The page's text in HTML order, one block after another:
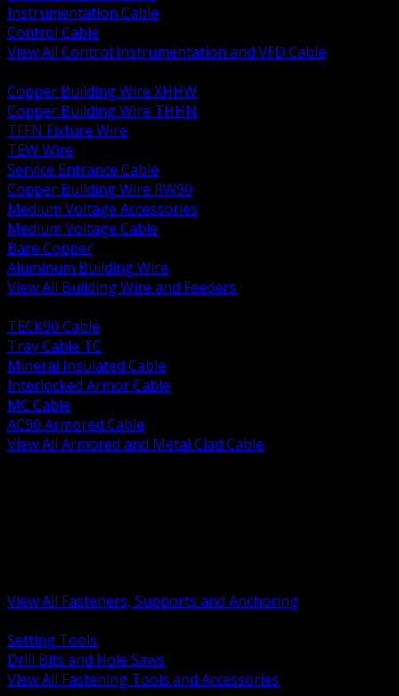
Instrumentation Cable
Control Cable
View All Control Instrumentation and VFD Cable
Copper Building Wire XHHW
Copper Building Wire THHN
TFFN Fixture Wire
TEW Wire
Service Entrance Cable
Copper Building Wire RW90
Medium Voltage Accessories
Medium Voltage Cable
Bare Copper
Aluminum Building Wire
View All Building Wire and Feeders
TECK90 Cable
Tray Cable TC
Mineral Insulated Cable
Interlocked Armor Cable
MC Cable
AC90 Armored Cable
View All Armored and Metal Clad Cable
View All Fasteners, Supports and Anchoring
Setting Tools
Drill Bits and Hole Saws
View All Fastening Tools and Accessories